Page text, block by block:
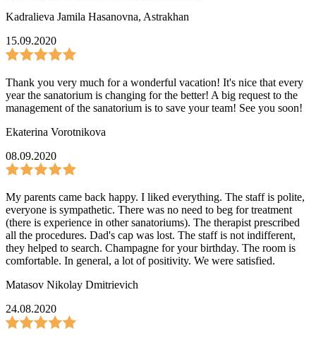
Kadralieva Jamila Hasanovna, Astrakhan
15.09.2020
Thank you very much for a wonderful vacation! It's nice that every
year the sanatorium is changing for the better! A big request to the
management of the sanatorium is to save your team! See you soon!
Ekaterina Vorotnikova
08.09.2020
My parents came back happy. I liked everything. The staff is polite,
everyone is sympathetic. There was no need to beg for treatment
(there is experience in other sanatoriums). The therapist prescribed
all the procedures. Dad's cap was lost. The staff is not indifferent,
they helped to search. Champagne for your birthday. The room is
comfortable. In general, a lot of positivity. We were satisfied.
Matasov Nikolay Dmitrievich
24.08.2020